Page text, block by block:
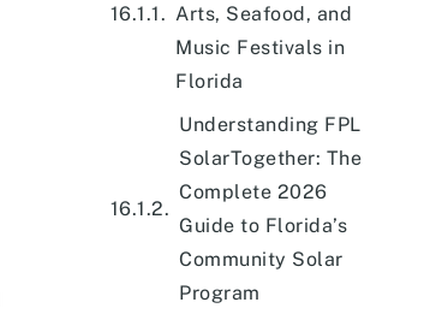
Arts, Seafood, and
Music Festivals in
Florida
Understanding FPL
SolarTogether: The
Complete 2026
Guide to Florida’s
Community Solar
Program